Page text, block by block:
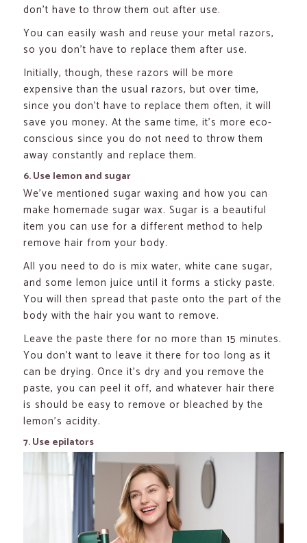
don’t have to throw them out after use.
You can easily wash and reuse your metal razors,
so you don’t have to replace them after use.
Initially, though, these razors will be more
expensive than the usual razors, but over time,
since you don’t have to replace them often, it will
save you money. At the same time, it’s more eco-
conscious since you do not need to throw them
away constantly and replace them.
6. Use lemon and sugar
We’ve mentioned sugar waxing and how you can
make homemade sugar wax. Sugar is a beautiful
item you can use for a different method to help
remove hair from your body.
All you need to do is mix water, white cane sugar,
and some lemon juice until it forms a sticky paste.
You will then spread that paste onto the part of the
body with the hair you want to remove.
Leave the paste there for no more than 15 minutes.
You don’t want to leave it there for too long as it
can be drying. Once it’s dry and you remove the
paste, you can peel it off, and whatever hair there
is should be easy to remove or bleached by the
lemon’s acidity.
7. Use epilators